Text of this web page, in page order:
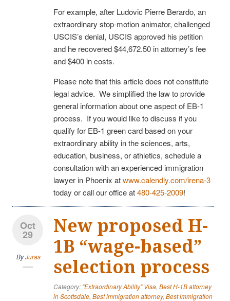
For example, after Ludovic Pierre Berardo, an
extraordinary stop-motion animator, challenged
USCIS’s denial, USCIS approved his petition
and he recovered $44,672.50 in attorney’s fee
and $400 in costs.
Please note that this article does not constitute
legal advice. We simplified the law to provide
general information about one aspect of EB-1
process. If you would like to discuss if you
qualify for EB-1 green card based on your
extraordinary ability in the sciences, arts,
education, business, or athletics, schedule a
consultation with an experienced immigration
lawyer in Phoenix atwww.calendly.com/irena-3
today or call our office at480-425-2009!
Oct
29
ByJuras
New proposed H-
1B “wage-based”
selection process
Category: "Extraordinary Ability" Visa, Best H-1B attorney
in Scottsdale, Best immigration attorney, Best immigration